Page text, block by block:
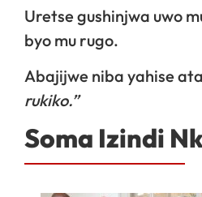
Uretse gushinjwa uwo
byo mu rugo.
Abajijwe niba yahise
rukiko.”
Soma Izindi